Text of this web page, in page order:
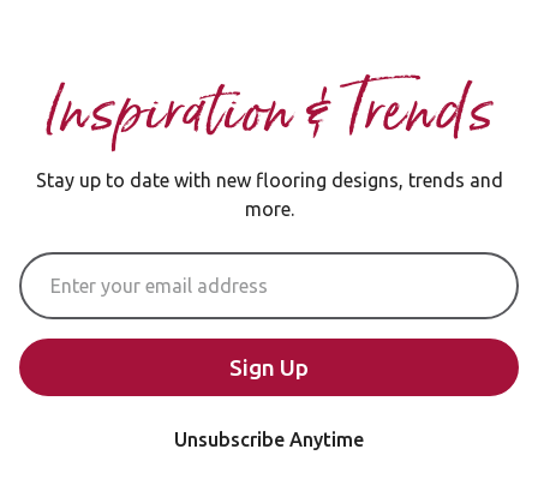
Inspiration & Trends
Stay up to date with new flooring designs, trends and
more.
Email Address
Sign Up
Unsubscribe Anytime